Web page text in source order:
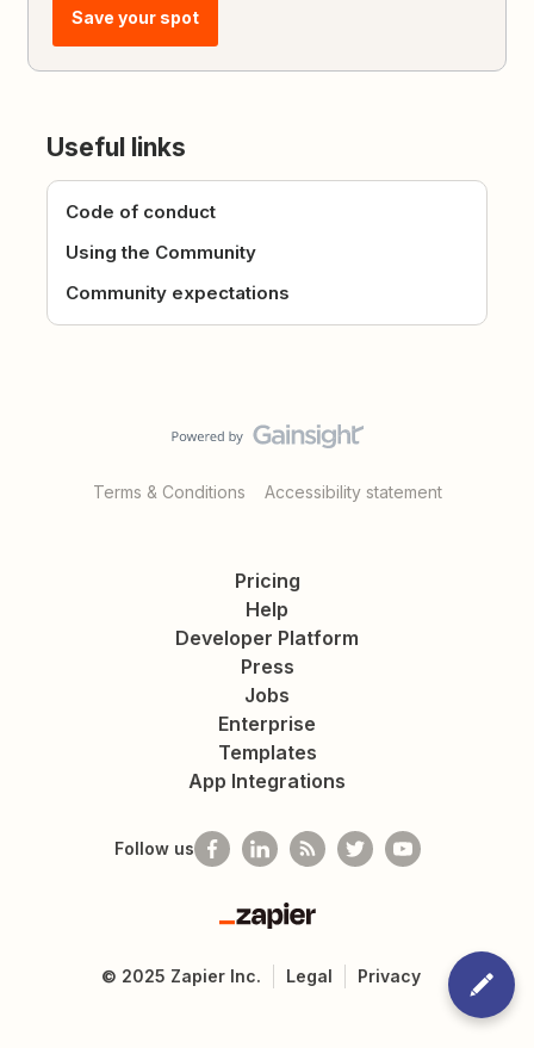
Save your spot
Useful links
Code of conduct
Using the Community
Community expectations
Terms & Conditions Accessibility statement
Pricing
Help
Developer Platform
Press
Jobs
Enterprise
Templates
App Integrations
Follow us
Zapier
© 2025 Zapier Inc. Legal Privacy